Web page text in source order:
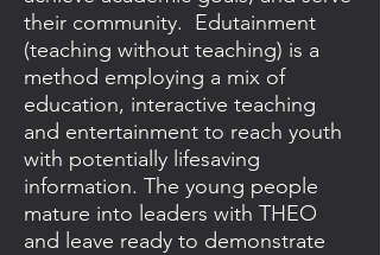
their community. Edutainment
(teaching without teaching) is a
method employing a mix of
education, interactive teaching
and entertainment to reach youth
with potentially lifesaving
information. The young people
mature into leaders with THEO
and leave ready to demonstrate